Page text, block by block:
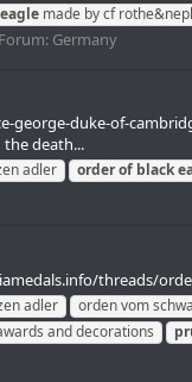
eagle made by cf
Forum: Germany
duke-of-
death...
adler orderof black
threads/
adler orden vom
and decorations